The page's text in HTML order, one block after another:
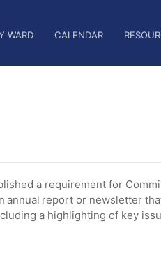
WARD CALENDAR
a requirement for
annual report or newsletter
a highlighting of key